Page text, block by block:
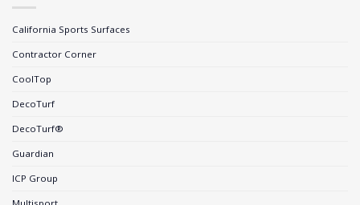
California Sports Surfaces
Contractor Corner
CoolTop
DecoTurf
DecoTurf®
Guardian
ICP Group